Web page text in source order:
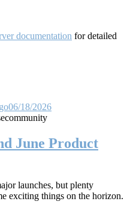
documentation for detailed
06/18/2026
community
June Product
launches, but plenty
exciting things on the horizon.